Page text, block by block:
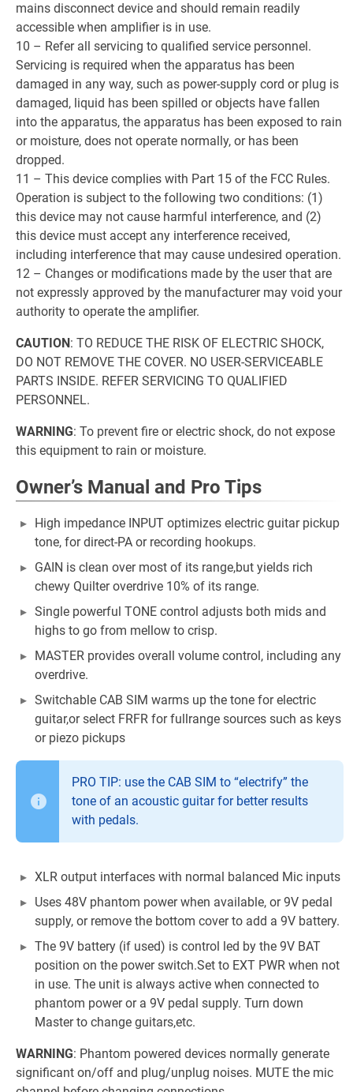
mains disconnect device and should remain readily
accessible when amplifier is in use.
10 – Refer all servicing to qualified service personnel.
Servicing is required when the apparatus has been
damaged in any way, such as power-supply cord or plug is
damaged, liquid has been spilled or objects have fallen
into the apparatus, the apparatus has been exposed to rain
or moisture, does not operate normally, or has been
dropped.
11 – This device complies with Part 15 of the FCC Rules.
Operation is subject to the following two conditions: (1)
this device may not cause harmful interference, and (2)
this device must accept any interference received,
including interference that may cause undesired operation.
12 – Changes or modifications made by the user that are
not expressly approved by the manufacturer may void your
authority to operate the amplifier.
CAUTION: TO REDUCE THE RISK OF ELECTRIC SHOCK,
DO NOT REMOVE THE COVER. NO USER-SERVICEABLE
PARTS INSIDE. REFER SERVICING TO QUALIFIED
PERSONNEL.
WARNING: To prevent fire or electric shock, do not expose
this equipment to rain or moisture.
Owner’s Manual and Pro Tips
High impedance INPUT optimizes electric guitar pickup
tone, for direct-PA or recording hookups.
GAIN is clean over most of its range,but yields rich
chewy Quilter overdrive 10% of its range.
Single powerful TONE control adjusts both mids and
highs to go from mellow to crisp.
MASTER provides overall volume control, including any
overdrive.
Switchable CAB SIM warms up the tone for electric
guitar,or select FRFR for fullrange sources such as keys
or piezo pickups
PRO TIP: use the CAB SIM to “electrify” the
tone of an acoustic guitar for better results
with pedals.
XLR output interfaces with normal balanced Mic inputs
Uses 48V phantom power when available, or 9V pedal
supply, or remove the bottom cover to add a 9V battery.
The 9V battery (if used) is control led by the 9V BAT
position on the power switch.Set to EXT PWR when not
in use. The unit is always active when connected to
phantom power or a 9V pedal supply. Turn down
Master to change guitars,etc.
WARNING: Phantom powered devices normally generate
significant on/off and plug/unplug noises. MUTE the mic